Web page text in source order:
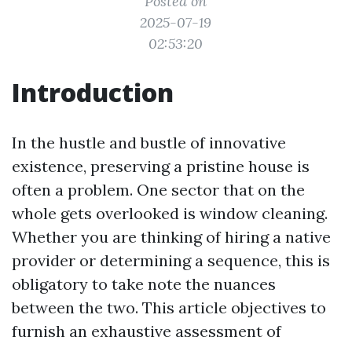
2025-07-19
02:53:20
Introduction
In the hustle and bustle of innovative
existence, preserving a pristine house is
often a problem. One sector that on the
whole gets overlooked is window cleaning.
Whether you are thinking of hiring a native
provider or determining a sequence, this is
obligatory to take note the nuances
between the two. This article objectives to
furnish an exhaustive assessment of